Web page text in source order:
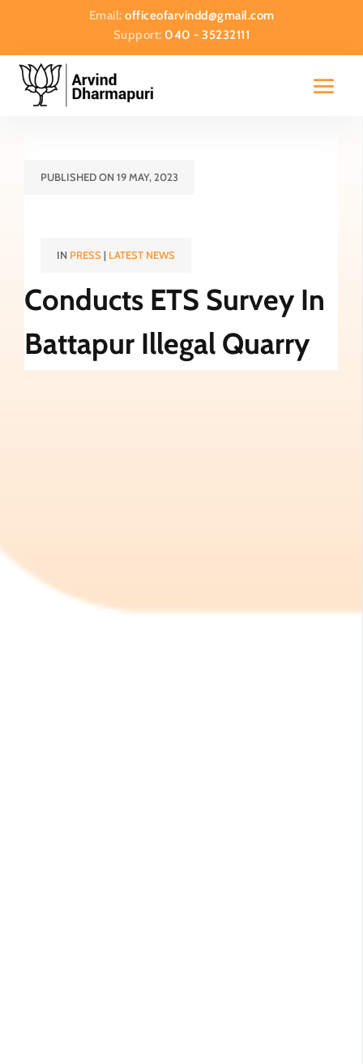
Email: officeofarvindd@gmail.com
Support:040 - 35232111
PUBLISHED ON 19 MAY, 2023
IN PRESS| LATEST NEWS
Conducts ETS Survey In
Battapur Illegal Quarry